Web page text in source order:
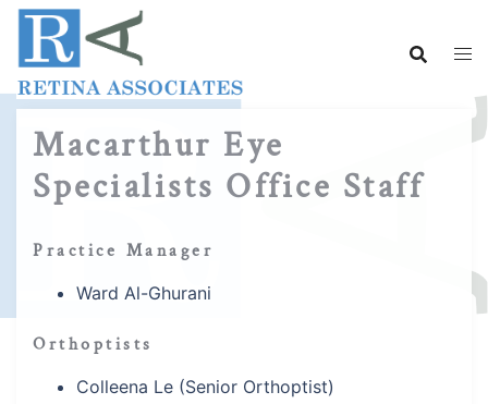
Skip
content
Macarthur Eye
Specialists Office Staff
Practice Manager
Ward Al-Ghurani
Orthoptists
Colleena Le (Senior Orthoptist)